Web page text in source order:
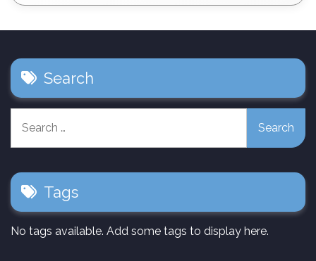
Search
for:
Tags
No tags available. Add some tags to display here.